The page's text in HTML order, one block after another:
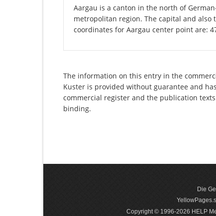
Aargau is a canton in the north of
metropolitan region. The capital and
coordinates for Aargau center point are:
The information on this entry in the
Kuster is provided without guarantee and
commercial register and the publication texts
binding.
Die
Copyright © 1996-2026 HELP